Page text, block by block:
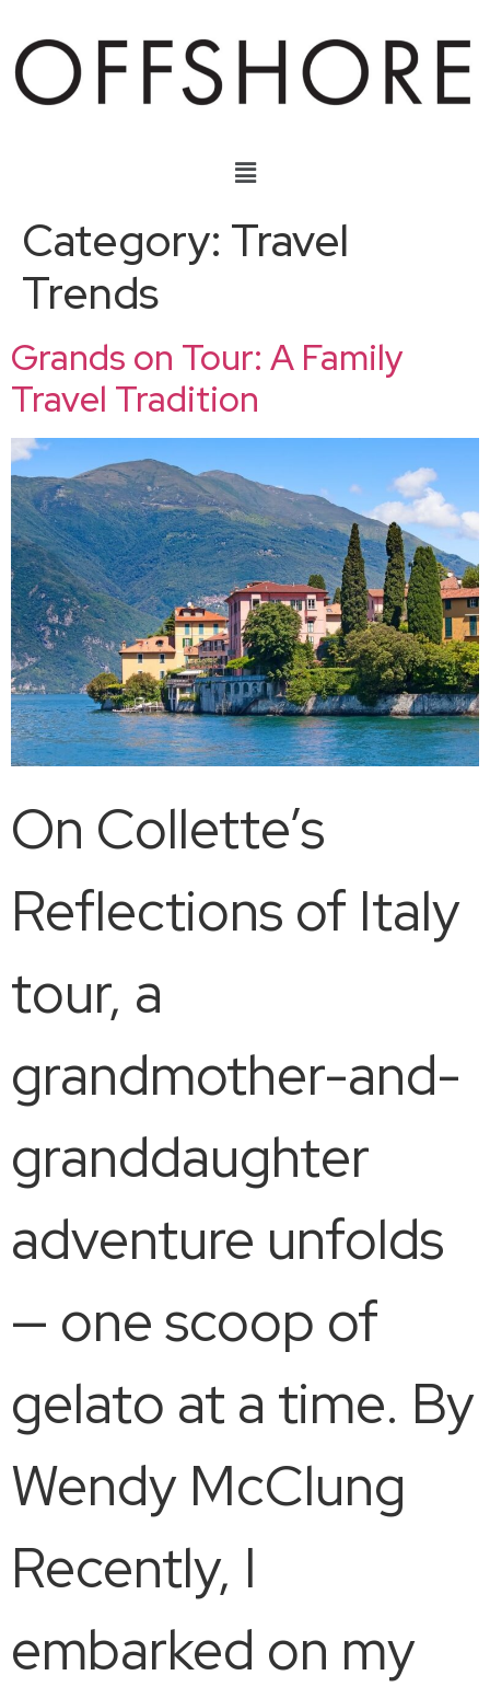
Category: Travel
Trends
Grands on Tour: A Family
Travel Tradition
On Collette’s
Reflections of Italy
tour, a
grandmother-and-
granddaughter
adventure unfolds
— one scoop of
gelato at a time. By
Wendy McClung
Recently, I
embarked on my